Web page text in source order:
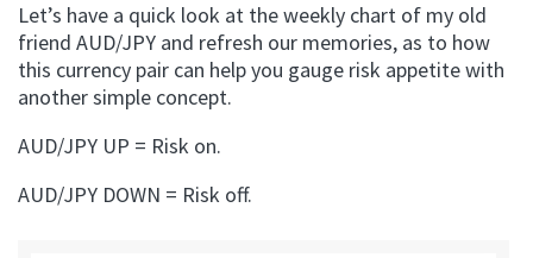
Let’s have a quick look at the weekly chart of my old
friend AUD/JPY and refresh our memories, as to how
this currency pair can help you gauge risk appetite with
another simple concept.
AUD/JPY UP = Risk on.
AUD/JPY DOWN = Risk off.